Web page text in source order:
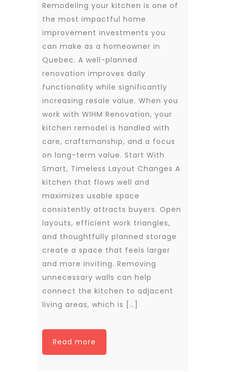
Remodeling your kitchen is one of
the most impactful home
improvement investments you
can make as a homeowner in
Quebec. A well-planned
renovation improves daily
functionality while significantly
increasing resale value. When you
work with WIHM Renovation, your
kitchen remodel is handled with
care, craftsmanship, and a focus
on long-term value. Start With
Smart, Timeless Layout Changes A
kitchen that flows well and
maximizes usable space
consistently attracts buyers. Open
layouts, efficient work triangles,
and thoughtfully planned storage
create a space that feels larger
and more inviting. Removing
unnecessary walls can help
connect the kitchen to adjacent
living areas, which is […]
Read more